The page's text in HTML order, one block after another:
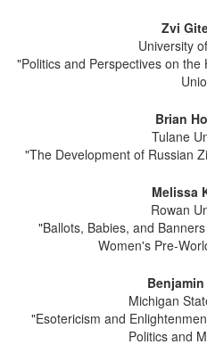
Zvi
University
"Politics and Perspectives on
Brian
Tulane
"The Development of Russian
Melissa
Rowan
"Ballots, Babies, and
Women's Pre-
Michigan
"Esotericism and
Politics and